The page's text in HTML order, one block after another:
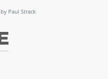
by Paul Strack